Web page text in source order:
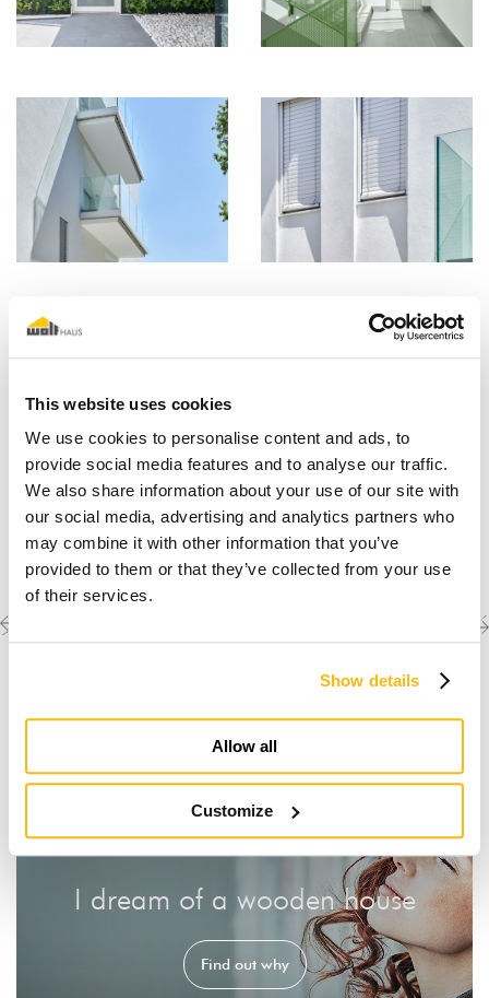
This website uses cookies
We use cookies to personalise content and ads, to
provide social media features and to analyse our traffic.
We also share information about your use of our site with
our social media, advertising and analytics partners who
may combine it with other information that you’ve
provided to them or that they’ve collected from your use
of their services.
Show details
Allow all
Customize
project
completed projects
project
I dream of a wooden house
Find out why